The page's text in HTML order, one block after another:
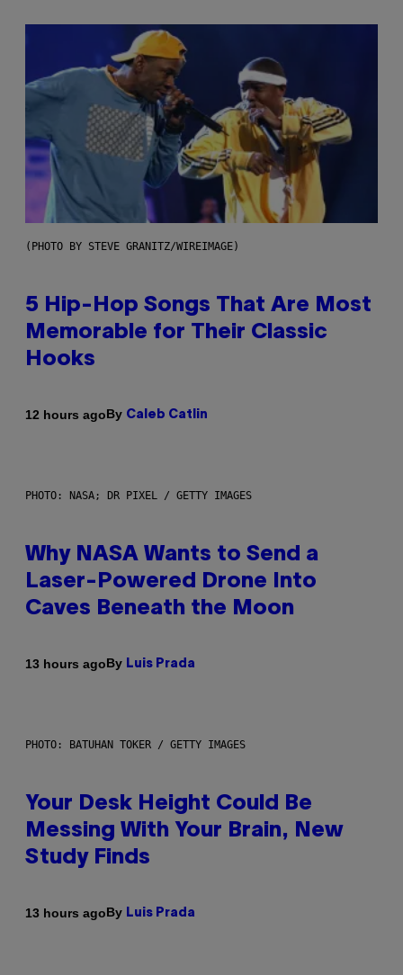
(PHOTO BY STEVE GRANITZ/WIREIMAGE)
5 Hip-Hop Songs That Are Most
Memorable for Their Classic
Hooks
12 hours agoBy Caleb Catlin
PHOTO: NASA; DR PIXEL / GETTY IMAGES
Why NASA Wants to Send a
Laser-Powered Drone Into
Caves Beneath the Moon
13 hours agoBy Luis Prada
PHOTO: BATUHAN TOKER / GETTY IMAGES
Your Desk Height Could Be
Messing With Your Brain, New
Study Finds
13 hours agoBy Luis Prada